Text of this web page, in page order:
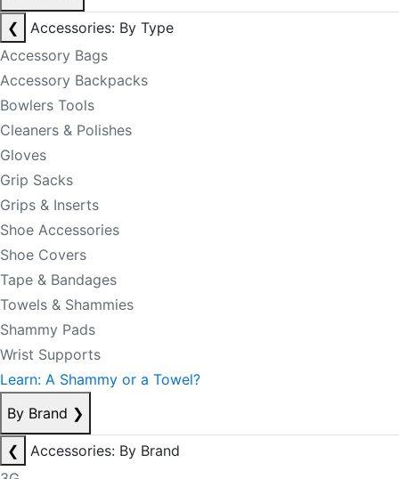
❮
Accessories: By Type
Accessory Bags
Accessory Backpacks
Bowlers Tools
Cleaners & Polishes
Gloves
Grip Sacks
Grips & Inserts
Shoe Accessories
Shoe Covers
Tape & Bandages
Towels & Shammies
Shammy Pads
Wrist Supports
Learn: A Shammy or a Towel?
By Brand ❯
❮
Accessories: By Brand